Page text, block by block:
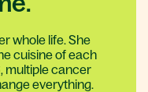
whole life. She
cuisine of each
multiple cancer
everything.